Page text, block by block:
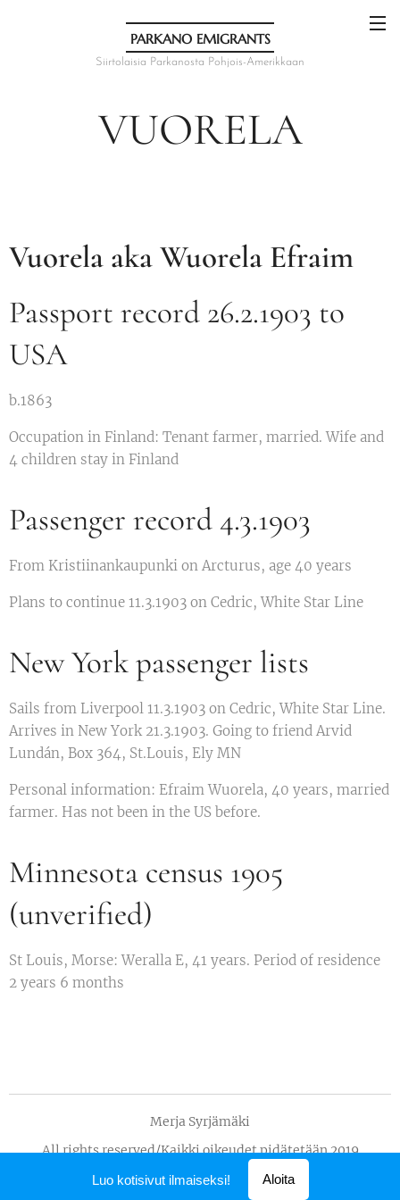
PARKANO EMIGRANTS
Siirtolaisia Parkanosta Pohjois-Amerikkaan
VUORELA
Vuorela aka Wuorela Efraim
Passport record 26.2.1903 to
USA
b.1863
Occupation in Finland: Tenant farmer, married. Wife and
4 children stay in Finland
Passenger record 4.3.1903
From Kristiinankaupunki on Arcturus, age 40 years
Plans to continue 11.3.1903 on Cedric, White Star Line
New York passenger lists
Sails from Liverpool 11.3.1903 on Cedric, White Star Line.
Arrives in New York 21.3.1903. Going to friend Arvid
Lundán, Box 364, St.Louis, Ely MN
Personal information: Efraim Wuorela, 40 years, married
farmer. Has not been in the US before.
Minnesota census 1905
(unverified)
St Louis, Morse: Weralla E, 41 years. Period of residence
2 years 6 months
Merja Syrjämäki
All rights reserved/Kaikki oikeudet pidätetään 2019
LuotuWebnodella
Luo kotisivut ilmaiseksi! Aloita